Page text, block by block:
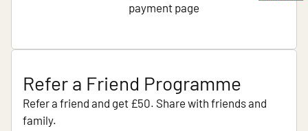
payment page
Refer a Friend Programme
Refer a friend and get £50. Share with friends and
family.